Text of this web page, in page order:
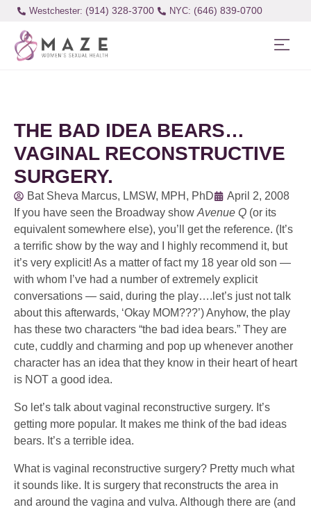
Westchester: (914) 328-3700 (646) 839-0700
THE BAD IDEA BEARS…
VAGINAL RECONSTRUCTIVE
SURGERY.
Bat Sheva Marcus, LMSW, MPH, PhD
April 2, 2008
If you have seen the Broadway show Avenue Q (or its
equivalent somewhere else), you’ll get the reference. (It’s
a terrific show by the way and I highly recommend it, but
it’s very explicit! As a matter of fact my 18 year old son —
with whom I’ve had a number of extremely explicit
conversations — said, during the play….let’s just not talk
about this afterwards, ‘Okay MOM???’) Anyhow, the play
has these two characters “the bad idea bears.” They are
cute, cuddly and charming and pop up whenever another
character has an idea that they know in their heart of heart
is NOT a good idea.
So let’s talk about vaginal reconstructive surgery. It’s
getting more popular. It makes me think of the bad ideas
bears. It’s a terrible idea.
What is vaginal reconstructive surgery? Pretty much what
it sounds like. It is surgery that reconstructs the area in
and around the vagina and vulva. Although there are (and